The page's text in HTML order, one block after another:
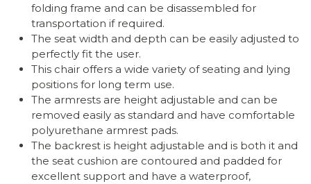
folding frame and can be disassembled for
transportation if required.
The seat width and depth can be easily adjusted to
perfectly fit the user.
This chair offers a wide variety of seating and lying
positions for long term use.
The armrests are height adjustable and can be
removed easily as standard and have comfortable
polyurethane armrest pads.
The backrest is height adjustable and is both it and
the seat cushion are contoured and padded for
excellent support and have a waterproof,